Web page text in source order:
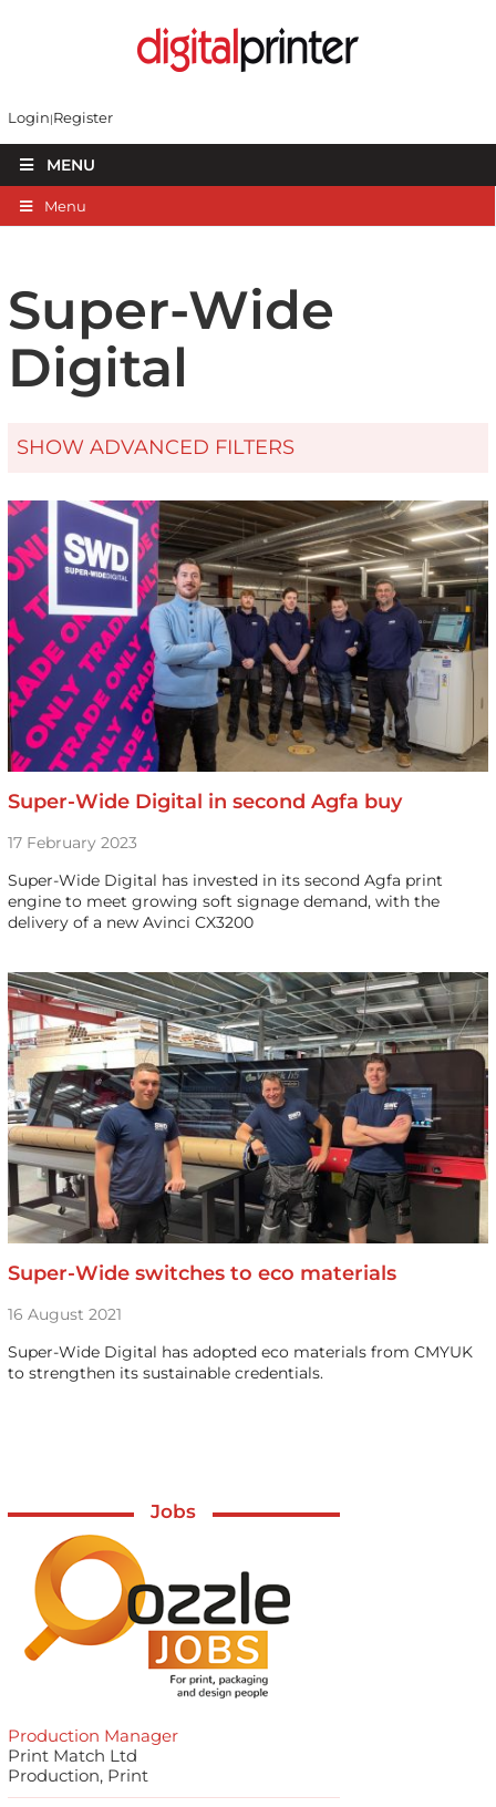
Login Register
MENU
Menu
Super-Wide
Digital
SHOW ADVANCED FILTERS
Super-Wide Digital in second Agfa buy
17 February 2023
Super-Wide Digital has invested in its second Agfa print
engine to meet growing soft signage demand, with the
delivery of a new Avinci CX3200
Super-Wide switches to eco materials
16 August 2021
Super-Wide Digital has adopted eco materials from CMYUK
to strengthen its sustainable credentials.
Jobs
Production Manager
Print Match Ltd
Production, Print